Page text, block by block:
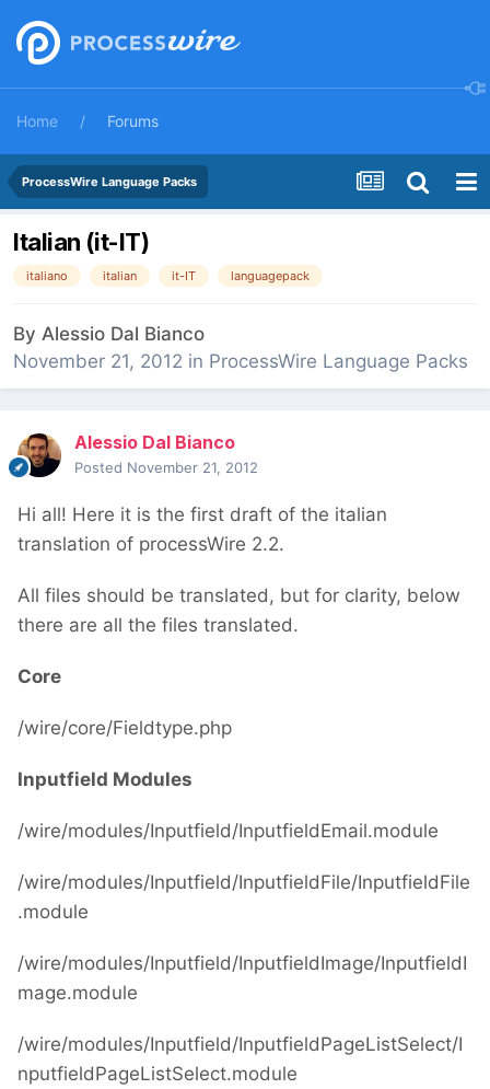
Home Forums
ProcessWire Language Packs
Italian (it-IT)
italiano italian it-IT languagepack
By Alessio Dal Bianco
November 21, 2012 in ProcessWire Language Packs
Alessio Dal Bianco
Posted November 21, 2012
Hi all! Here it is the first draft of the italian
translation of processWire 2.2.
All files should be translated, but for clarity, below
there are all the files translated.
Core
/wire/core/Fieldtype.php
Inputfield Modules
/wire/modules/Inputfield/InputfieldEmail.module
/wire/modules/Inputfield/InputfieldFile/InputfieldFile
.module
/wire/modules/Inputfield/InputfieldImage/InputfieldI
mage.module
/wire/modules/Inputfield/InputfieldPageListSelect/I
nputfieldPageListSelect.module